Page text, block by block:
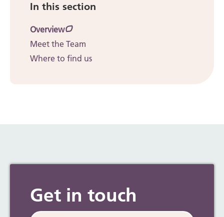
In this section
Overview
Meet the Team
Where to find us
Get in touch